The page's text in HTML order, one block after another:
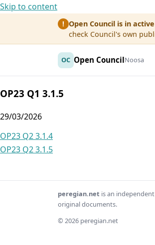
Skip to content
! Open Council is in
check Council's own
OC Open CouncilNoosa
OP23 Q1 3.1.5
29/03/2026
Post
navigation
OP23 Q2 3.1.4
OP23 Q2 3.1.5
peregian.net is an
original documents.
© 2026 peregian.net